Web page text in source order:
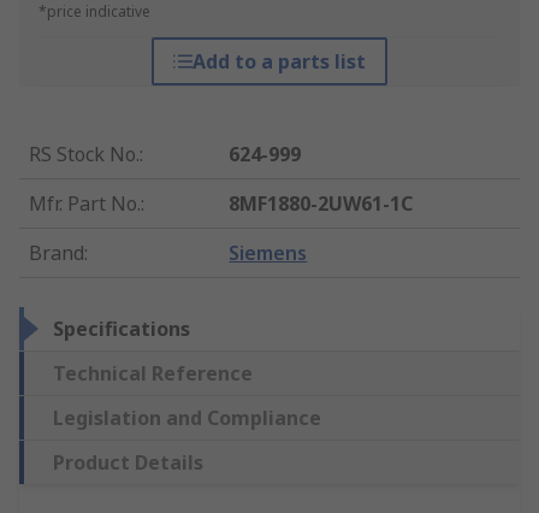
*price indicative
Add to a parts list
RS Stock No.:
624-999
Mfr. Part No.:
8MF1880-2UW61-1C
Brand: Siemens
Specifications
Technical Reference
Legislation and Compliance
Product Details